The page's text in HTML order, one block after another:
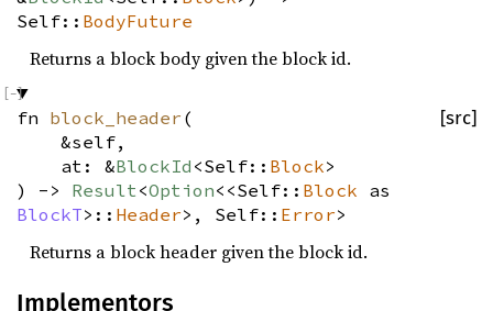
Self:: BodyFuture
Returns a block body given the block id.
[src]
fn block_header (
&self,
at: &BlockId <Self:: Block>
) -> Result <Option<<Self:: Block as
BlockT>:: Header>, Self:: Error>
Returns a block header given the block id.
Implementors